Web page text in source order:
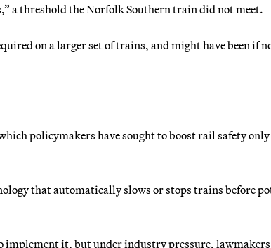
a threshold the Norfolk Southern train did not meet.
on a larger set of trains, and might have been if
policymakers have sought to boost rail safety
that automatically slows or stops trains before
implement it, but under industry pressure, lawmakers